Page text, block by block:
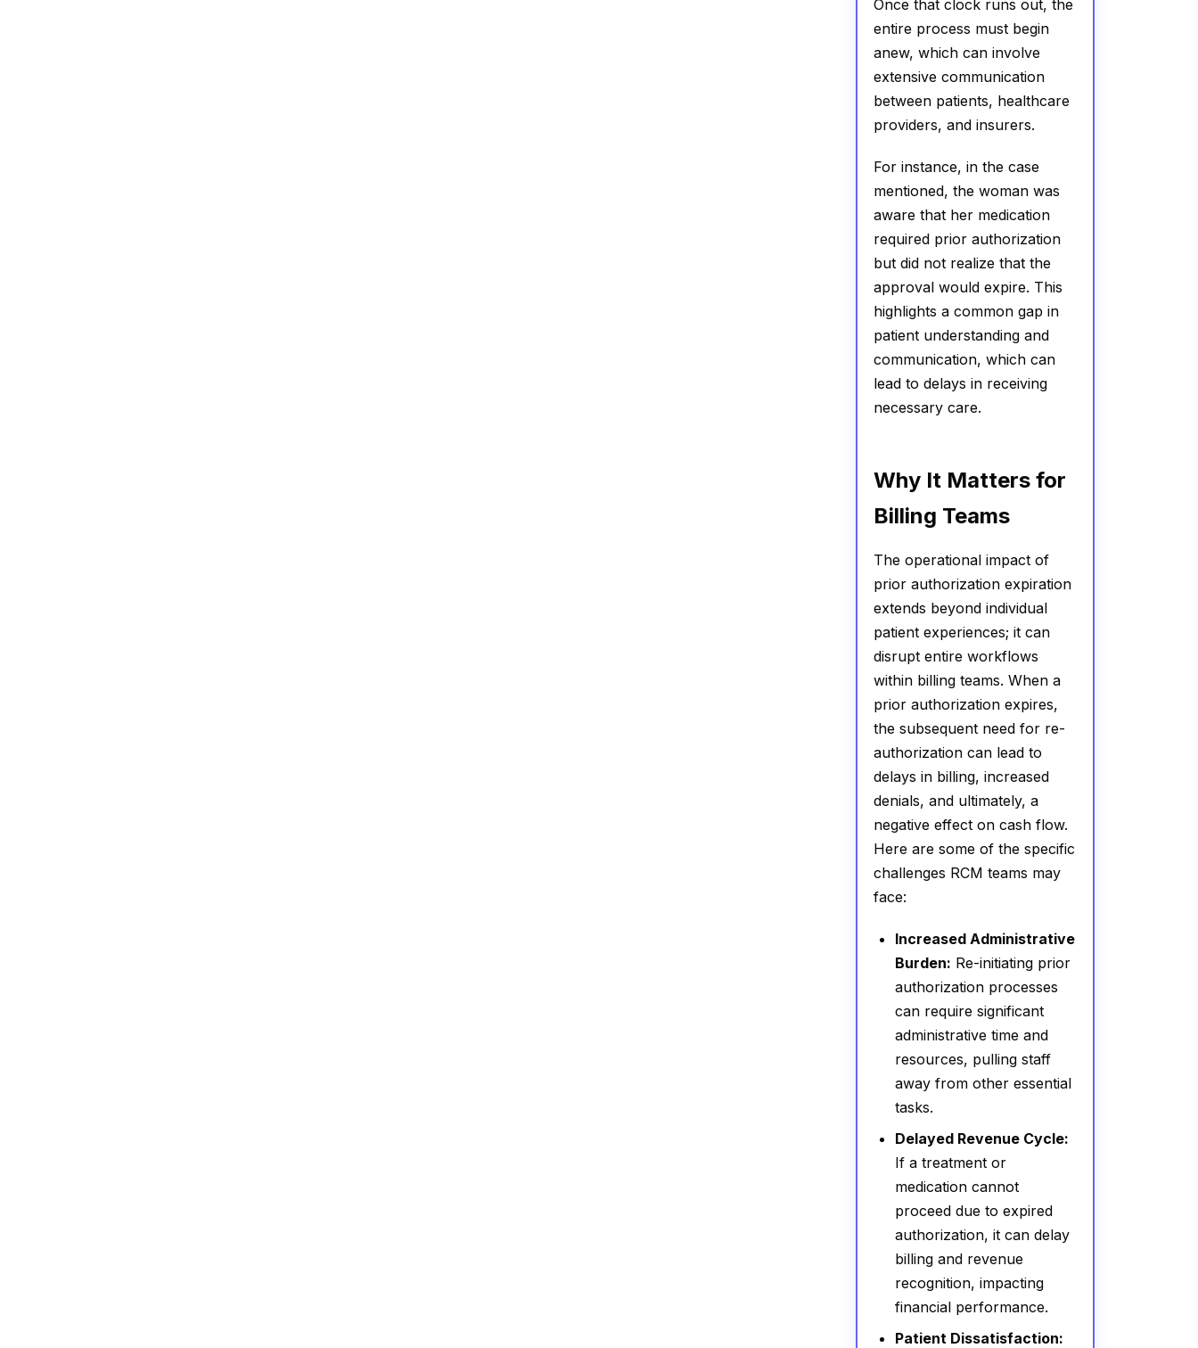
Once that clock runs out, the
entire process must begin
anew, which can involve
extensive communication
between patients, healthcare
providers, and insurers.
For instance, in the case
mentioned, the woman was
aware that her medication
required prior authorization
but did not realize that the
approval would expire. This
highlights a common gap in
patient understanding and
communication, which can
lead to delays in receiving
necessary care.
Why It Matters for
Billing Teams
The operational impact of
prior authorization expiration
extends beyond individual
patient experiences; it can
disrupt entire workflows
within billing teams. When a
prior authorization expires,
the subsequent need for re-
authorization can lead to
delays in billing, increased
denials, and ultimately, a
negative effect on cash flow.
Here are some of the specific
challenges RCM teams may
face:
Increased Administrative
Burden: Re-initiating prior
authorization processes
can require significant
administrative time and
resources, pulling staff
away from other essential
tasks.
Delayed Revenue Cycle:
If a treatment or
medication cannot
proceed due to expired
authorization, it can delay
billing and revenue
recognition, impacting
financial performance.
Patient Dissatisfaction: